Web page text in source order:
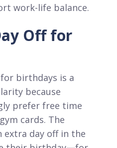
work-life balance.
Off for
birthdays is a
because
prefer free time
cards. The
extra day off in the